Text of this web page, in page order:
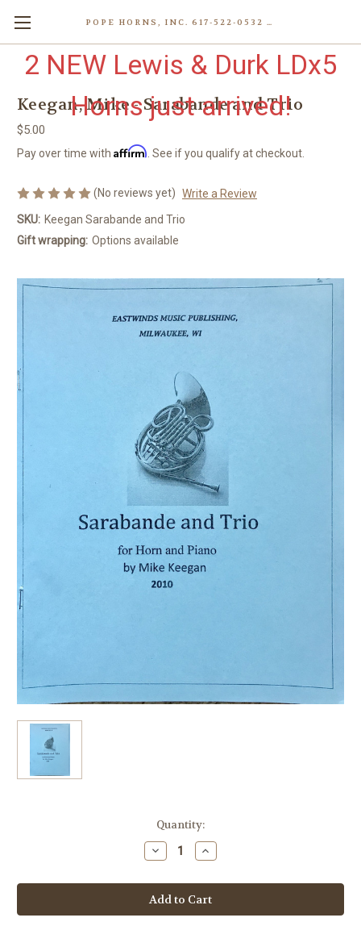
POPE HORNS, INC. 617-522-0532 80 WENHAM ST, JAMAICA PLAIN (BOSTON) MA 02130 (KEN@POPEHORNS.COM)
2 NEW Lewis & Durk LDx5
Horns just arrived!
Keegan, Mike - Sarabande and Trio
$5.00
Pay over time with Affirm . See if you qualify at checkout.
(No reviews yet) Write a Review
SKU: Keegan Sarabande and Trio
Gift wrapping: Options available
Quantity:
Decrease
Quantity
Keegan,
Mike
-
Sarabande
Increase
Quantity
Keegan,
Mike
-
Sarabande